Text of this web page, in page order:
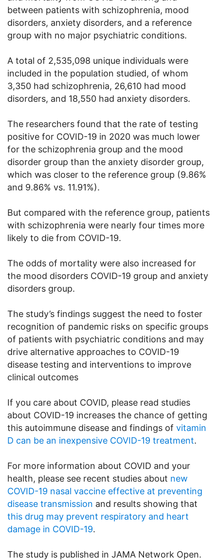
between patients with schizophrenia, mood
disorders, anxiety disorders, and a reference
group with no major psychiatric conditions.
A total of 2,535,098 unique individuals were
included in the population studied, of whom
3,350 had schizophrenia, 26,610 had mood
disorders, and 18,550 had anxiety disorders.
The researchers found that the rate of testing
positive for COVID-19 in 2020 was much lower
for the schizophrenia group and the mood
disorder group than the anxiety disorder group,
which was closer to the reference group (9.86%
and 9.86% vs. 11.91%).
But compared with the reference group, patients
with schizophrenia were nearly four times more
likely to die from COVID-19.
The odds of mortality were also increased for
the mood disorders COVID-19 group and anxiety
disorders group.
The study’s findings suggest the need to foster
recognition of pandemic risks on specific groups
of patients with psychiatric conditions and may
drive alternative approaches to COVID-19
disease testing and interventions to improve
clinical outcomes
If you care about COVID, please read studies
about COVID-19 increases the chance of getting
this autoimmune disease and findings of vitamin
D can be an inexpensive COVID-19 treatment.
For more information about COVID and your
health, please see recent studies about new
COVID-19 nasal vaccine effective at preventing
disease transmission and results showing that
this drug may prevent respiratory and heart
damage in COVID-19.
The study is published in JAMA Network Open.